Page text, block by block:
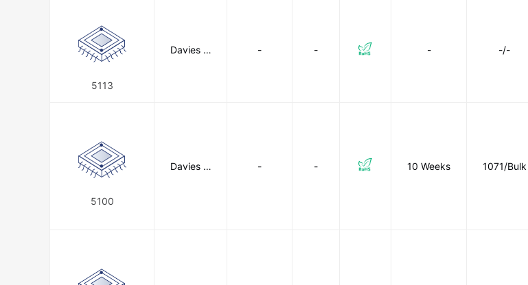
5113
Davies M
- - - -/-
5100
Davies M
- - 10 Weeks 1071/Bulk